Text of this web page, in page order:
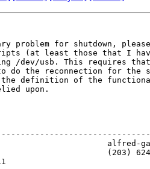
problem for shutdown,
(at least those that I
/dev/usb. This requires
do the reconnection for the
definition of the
upon.